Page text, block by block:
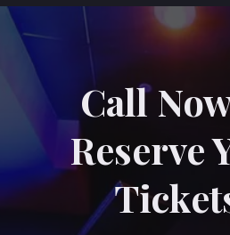
Call
Reserve